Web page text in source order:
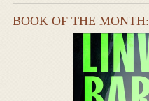
BOOK OF THE MONTH: